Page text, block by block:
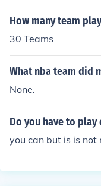
How many team
30 Teams
What nba team did
None.
Do you have to
you can but is is not